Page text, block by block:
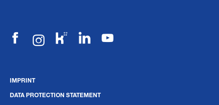
IMPRINT
DATA PROTECTION STATEMENT